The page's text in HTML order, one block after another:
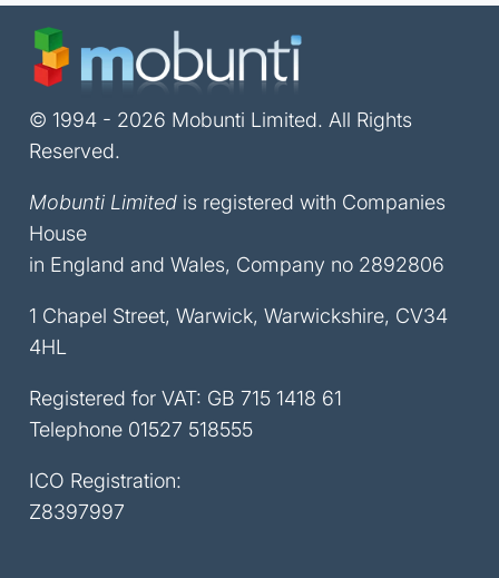
© 1994 - 2026 Mobunti Limited. All Rights
Reserved.
Mobunti Limited is registered with Companies
House
in England and Wales, Company no 2892806
1 Chapel Street, Warwick, Warwickshire, CV34
4HL
Registered for VAT: GB 715 1418 61
Telephone 01527 518555
ICO Registration:
Z8397997